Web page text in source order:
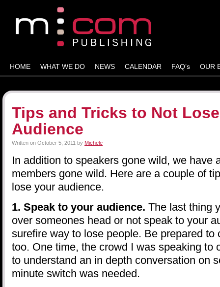
HOME WHAT WE DO NEWS CALENDAR FAQ’s OUR
Tips and Tricks to Not
Audience
Written on October 5, 2011 by Michele
In addition to speakers gone wild, we have
members gone wild. Here are a couple of
lose your audience.
1. Speak to your audience. The last thing
over someones head or not speak to your
surefire way to lose people. Be prepared to
too. One time, the crowd I was speaking to
to understand an in depth conversation on
minute switch was needed.